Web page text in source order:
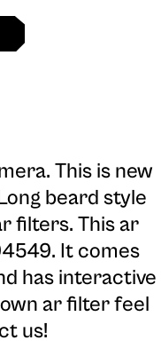
. This is new
beard style
filters. This ar
It comes
has interactive
ar filter feel
us!